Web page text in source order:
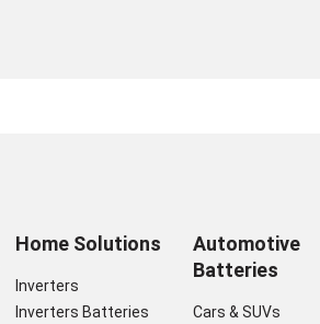
Home Solutions
Inverters
Inverters Batteries
Automotive
Batteries
Cars & SUVs